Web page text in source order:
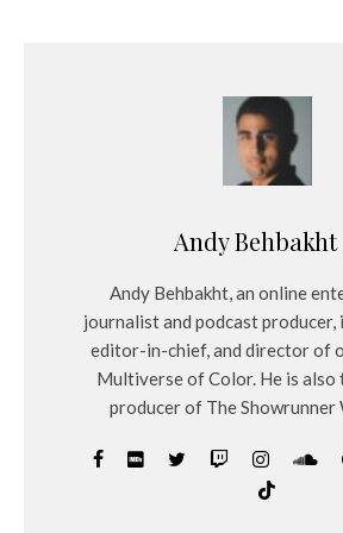
Andy Behbakht
Andy Behbakht, an online
journalist and podcast producer,
editor-in-chief, and director of
Multiverse of Color. He is also
producer of The Showrunner